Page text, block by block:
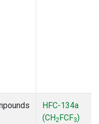
HFC-134a
(CH2FCF3)